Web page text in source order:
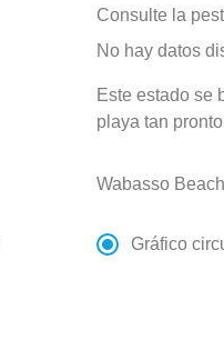
Consulte la
No hay datos
Este estado se
playa tan
Wabasso
Gráfico